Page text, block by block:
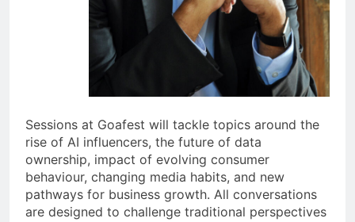
Sessions at Goafest will tackle topics around the
rise of AI influencers, the future of data
ownership, impact of evolving consumer
behaviour, changing media habits, and new
pathways for business growth. All conversations
are designed to challenge traditional perspectives